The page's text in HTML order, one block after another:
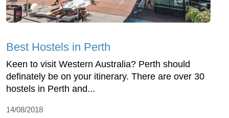
Best Hostels in Perth
Keen to visit Western Australia? Perth should
definately be on your itinerary. There are over 30
hostels in Perth and...
14/08/2018